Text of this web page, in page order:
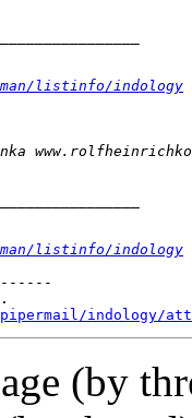
listinfo/indology
listinfo/indology
indology/
(by